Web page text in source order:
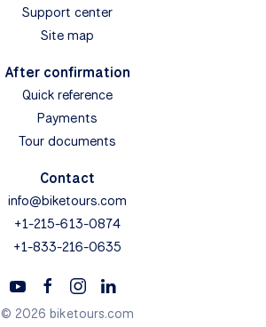
Support center
Site map
After confirmation
Quick reference
Payments
Tour documents
Contact
info@biketours.com
+1-215-613-0874
+1-833-216-0635
© 2026 biketours.com